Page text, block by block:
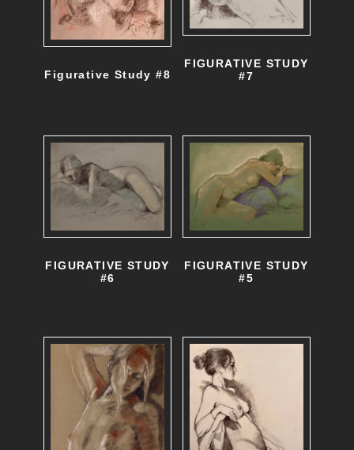
Figurative Study #8
FIGURATIVE STUDY
#7
FIGURATIVE STUDY
#6
FIGURATIVE STUDY
#5